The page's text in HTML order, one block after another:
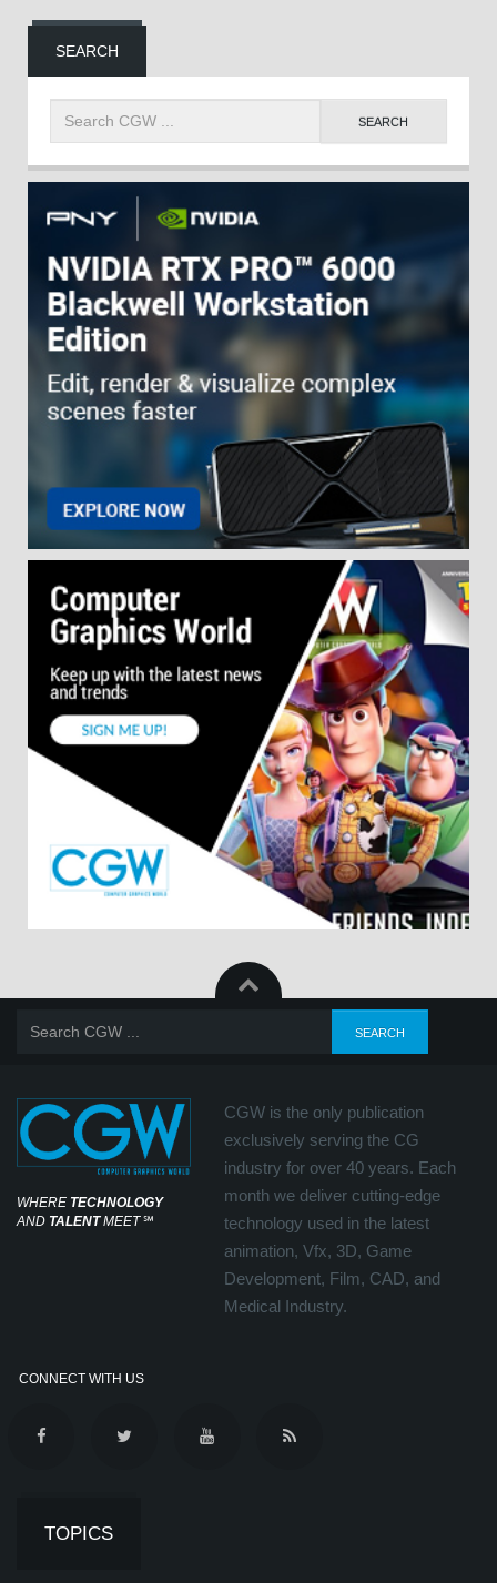
SEARCH
WHERE TECHNOLOGY
AND TALENTMEET℠
CGW is the only publication
exclusively serving the CG
industry for over 40 years. Each
month we deliver cutting-edge
technology used in the latest
animation, Vfx, 3D, Game
Development, Film, CAD, and
Medical Industry.
CONNECT WITH US
TOPICS